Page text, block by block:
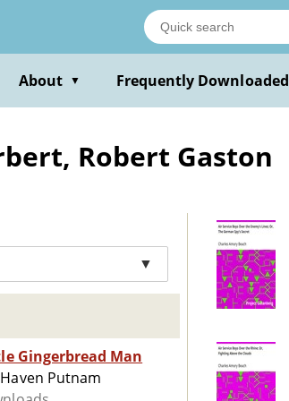
About ▼ Frequently Downloaded
Robert Gaston
▼
Gingerbread Man
Putnam